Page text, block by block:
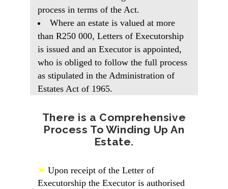
process in terms of the Act.
Where an estate is valued at more
than R250 000, Letters of Executorship
is issued and an Executor is appointed,
who is obliged to follow the full process
as stipulated in the Administration of
Estates Act of 1965.
There is a Comprehensive
Process To Winding Up An
Estate.
➢ Upon receipt of the Letter of
Executorship the Executor is authorised